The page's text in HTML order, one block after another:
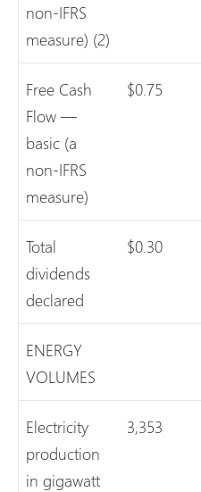
non-IFRS
measure) (2)
Free Cash
Flow —
basic (a
non-IFRS
measure)
$0.75
Total
dividends
declared
$0.30
ENERGY
VOLUMES
Electricity
production
in gigawatt
3,353